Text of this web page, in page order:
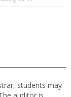
students may